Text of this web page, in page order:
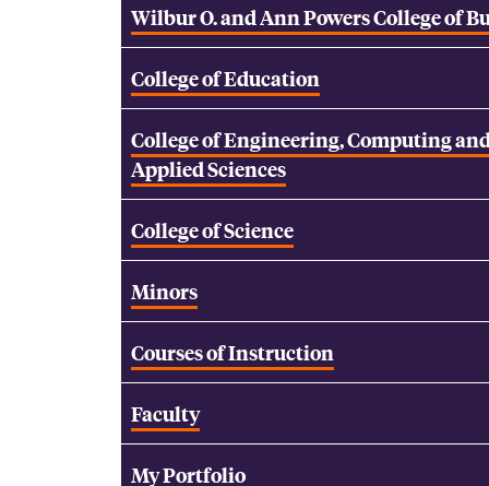
Wilbur O. and Ann Powers College of
College of Education
College of Engineering, Computing
Applied Sciences
College of Science
Minors
Courses of Instruction
Faculty
My Portfolio